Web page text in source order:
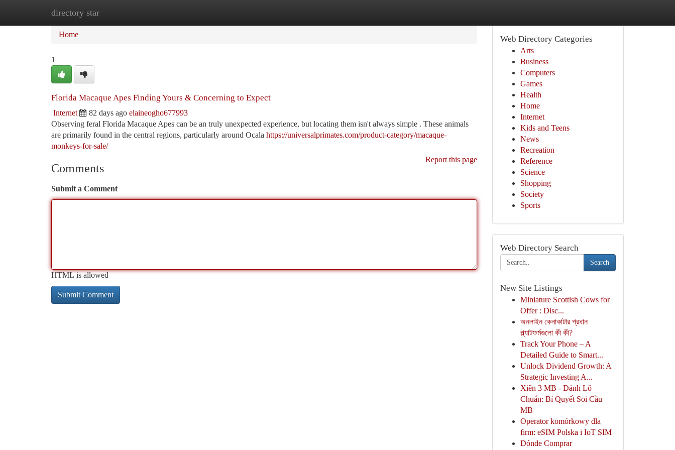
directory star
Home
Home
1
Florida Macaque Apes Finding Yours & Concerning to Expect
Internet 82 days ago elaineogho677993
Observing feral Florida Macaque Apes can be an truly unexpected experience, but locating them isn't always simple . These animals
are primarily found in the central regions, particularly around Ocala https://universalprimates.com/product-category/macaque-
monkeys-for-sale/
Report this page
Comments
Submit a Comment
HTML is allowed
Web Directory Categories
Arts
Business
Computers
Games
Health
Home
Internet
Kids and Teens
News
Recreation
Reference
Science
Shopping
Society
Sports
Web Directory Search
Search
New Site Listings
Miniature Scottish Cows for
Offer : Disc...
অনলাইন কেনাকাটার প্রধান
প্ল্যাটফর্মগুলো কী কী?
Track Your Phone – A
Detailed Guide to Smart...
Unlock Dividend Growth: A
Strategic Investing A...
Xiên 3 MB - Đánh Lô
Chuẩn: Bí Quyết Soi Cầu
MB
Operator komórkowy dla
firm: eSIM Polska i IoT SIM
Dónde Comprar